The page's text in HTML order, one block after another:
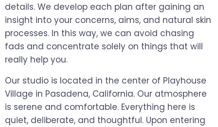
details. We develop each plan after gaining an
insight into your concerns, aims, and natural skin
processes. In this way, we can avoid chasing
fads and concentrate solely on things that will
really help you.
Our studio is located in the center of Playhouse
Village in Pasadena, California. Our atmosphere
is serene and comfortable. Everything here is
quiet, deliberate, and thoughtful. Upon entering